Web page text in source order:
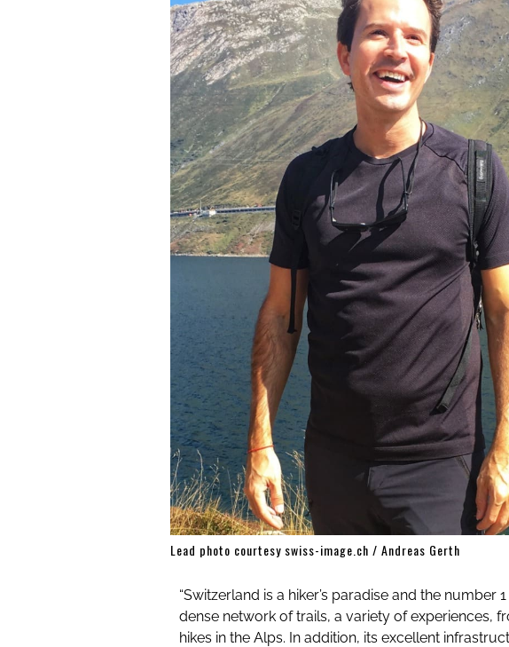
Lead photo courtesy swiss-image.ch / Andreas Gerth
“Switzerland is a hiker’s paradise and the number
dense network of trails, a variety of experiences,
hikes in the Alps. In addition, its excellent